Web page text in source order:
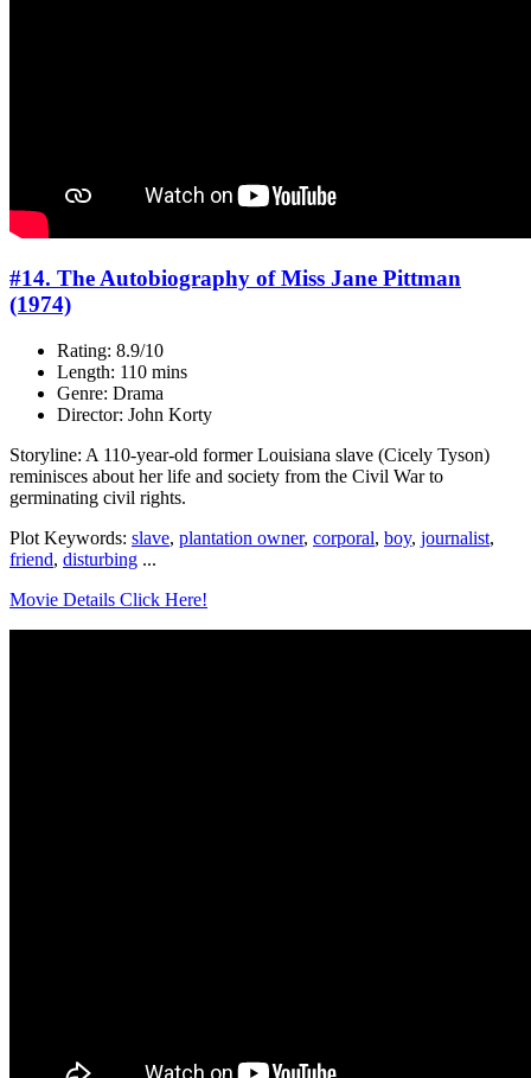
#14. The Autobiography of Miss Jane Pittman
(1974)
Rating: 8.9/10
Length: 110 mins
Genre: Drama
Director: John Korty
Storyline: A 110-year-old former Louisiana slave (Cicely Tyson)
reminisces about her life and society from the Civil War to
germinating civil rights.
Plot Keywords: slave, plantation owner, corporal, boy, journalist,
friend, disturbing ...
Movie Details Click Here!